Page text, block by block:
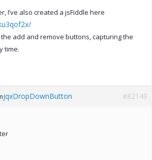
I’ve also created a jsFiddle here
add and remove buttons, capturing the
time.
jqxDropDownButton #82149